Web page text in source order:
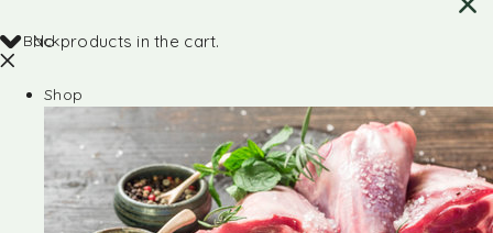
No products in the cart.
Back
Shop